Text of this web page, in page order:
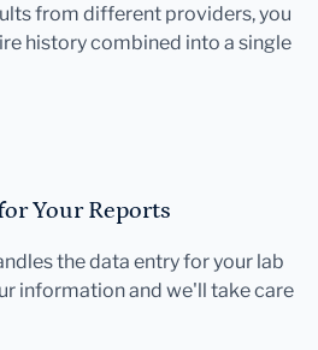
from different providers, you
history combined into a single
Your Reports
the data entry for your lab
information and we'll take care